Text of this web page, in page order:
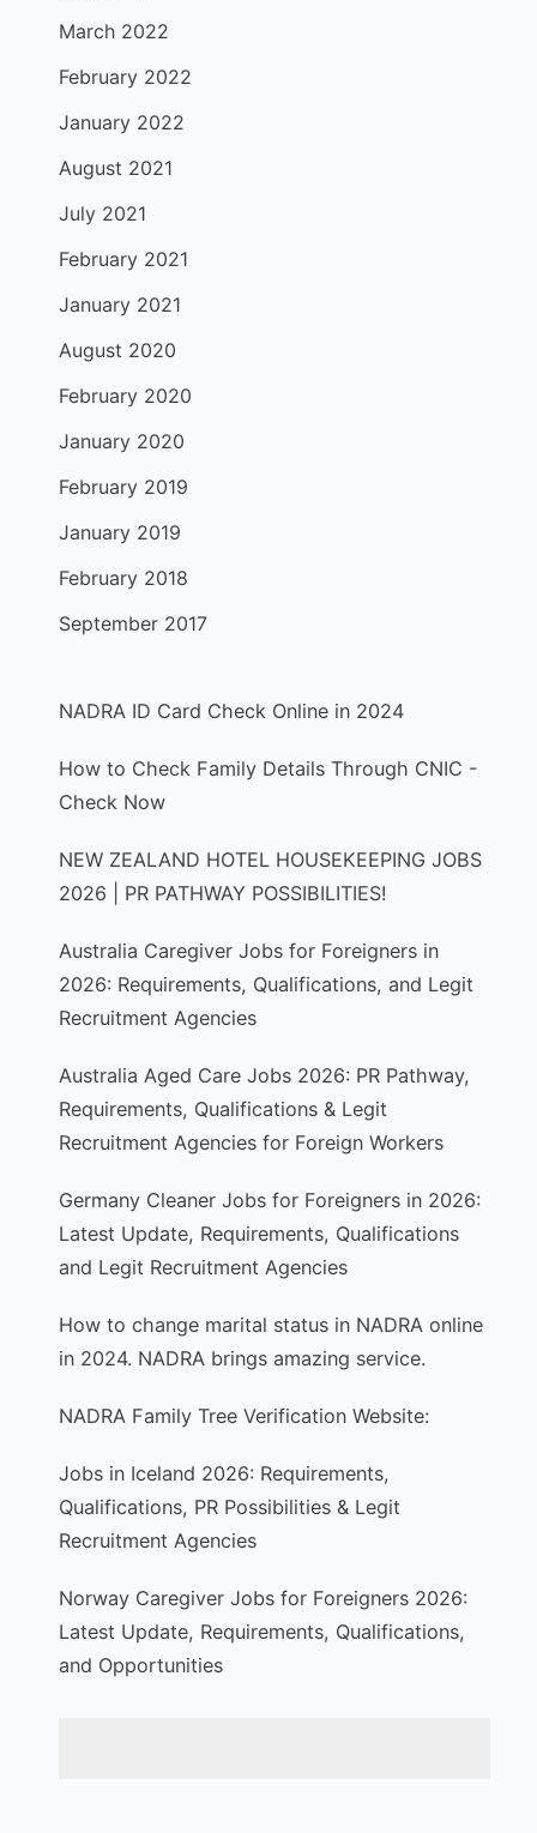
March 2022
February 2022
January 2022
August 2021
July 2021
February 2021
January 2021
August 2020
February 2020
January 2020
February 2019
January 2019
February 2018
September 2017
NADRA ID Card Check Online in 2024
How to Check Family Details Through CNIC -
Check Now
NEW ZEALAND HOTEL HOUSEKEEPING JOBS
2026 | PR PATHWAY POSSIBILITIES!
Australia Caregiver Jobs for Foreigners in
2026: Requirements, Qualifications, and Legit
Recruitment Agencies
Australia Aged Care Jobs 2026: PR Pathway,
Requirements, Qualifications & Legit
Recruitment Agencies for Foreign Workers
Germany Cleaner Jobs for Foreigners in 2026:
Latest Update, Requirements, Qualifications
and Legit Recruitment Agencies
How to change marital status in NADRA online
in 2024. NADRA brings amazing service.
NADRA Family Tree Verification Website:
Jobs in Iceland 2026: Requirements,
Qualifications, PR Possibilities & Legit
Recruitment Agencies
Norway Caregiver Jobs for Foreigners 2026:
Latest Update, Requirements, Qualifications,
and Opportunities